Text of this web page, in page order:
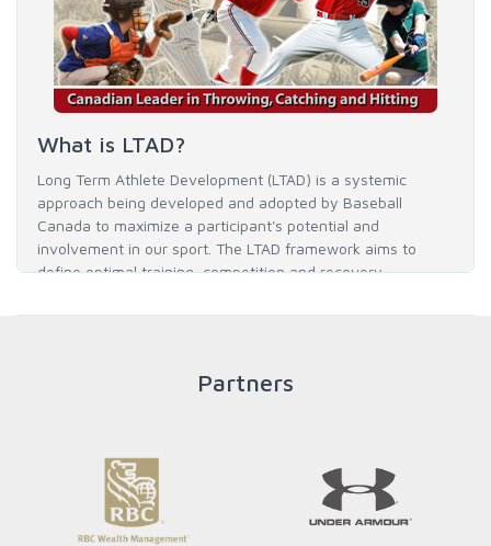
What is LTAD?
Long Term Athlete Development (LTAD) is a systemic
approach being developed and adopted by Baseball
Canada to maximize a participant's potential and
involvement in our sport. The LTAD framework aims to
define optimal training, competition and recovery
his / her full potential in baseball and as an athlete.
Partners